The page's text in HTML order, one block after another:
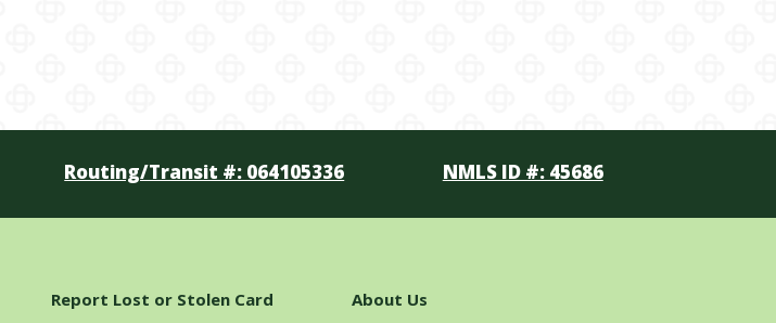
Routing/Transit #: 064105336 NMLS ID #: 45686
Report Lost or Stolen Card
About Us